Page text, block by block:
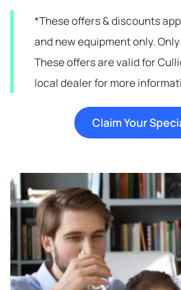
*These offers & discounts
and new equipment only.
These offers are valid for
local dealer for more
Claim Your